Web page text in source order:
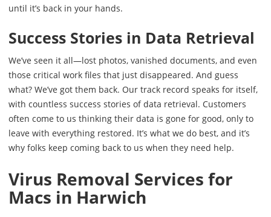
until it’s back in your hands.
Success Stories in Data Retrieval
We’ve seen it all—lost photos, vanished documents, and even
those critical work files that just disappeared. And guess
what? We’ve got them back. Our track record speaks for itself,
with countless success stories of data retrieval. Customers
often come to us thinking their data is gone for good, only to
leave with everything restored. It’s what we do best, and it’s
why folks keep coming back to us when they need help.
Virus Removal Services for
Macs in Harwich